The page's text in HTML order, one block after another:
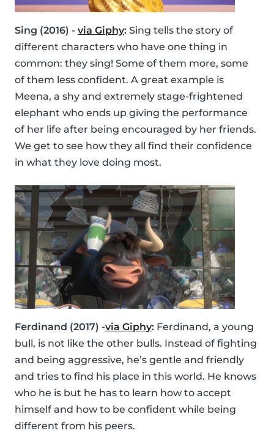
Sing (2016) - via Giphy: Sing tells the story of
different characters who have one thing in
common: they sing! Some of them more, some
of them less confident. A great example is
Meena, a shy and extremely stage-frightened
elephant who ends up giving the performance
of her life after being encouraged by her friends.
We get to see how they all find their confidence
in what they love doing most.
Ferdinand (2017) -via Giphy: Ferdinand, a young
bull, is not like the other bulls. Instead of fighting
and being aggressive, he’s gentle and friendly
and tries to find his place in this world. He knows
who he is but he has to learn how to accept
himself and how to be confident while being
different from his peers.